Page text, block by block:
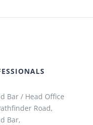
Bar / Head Office
Road,
Bar,